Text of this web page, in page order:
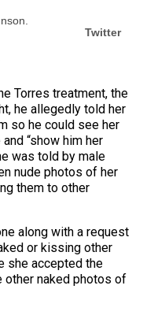
Twitter
Torres treatment, the
he allegedly told her
so he could see her
“show him her
was told by male
nude photos of her
them to other
along with a request
or kissing other
she accepted the
other naked photos of